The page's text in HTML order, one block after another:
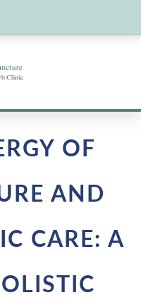
OF
AND
CARE: A